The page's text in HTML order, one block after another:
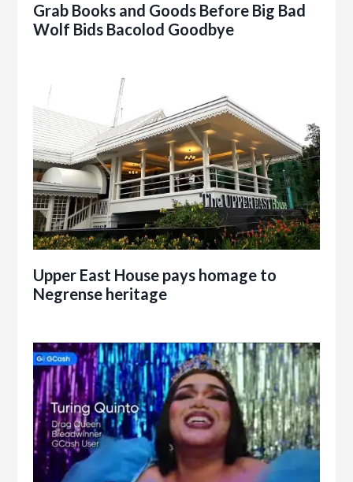
Grab Books and Goods Before Big Bad
Wolf Bids Bacolod Goodbye
Upper East House pays homage to
Negrense heritage